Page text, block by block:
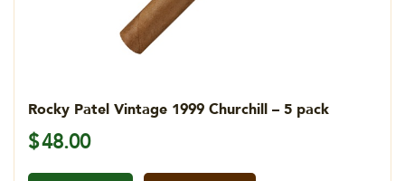
Rocky Patel Vintage 1999 Churchill – 5 pack
$48.00